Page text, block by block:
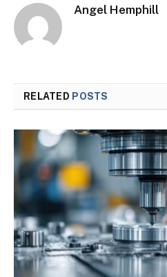
Angel Hemphill
RELATED POSTS